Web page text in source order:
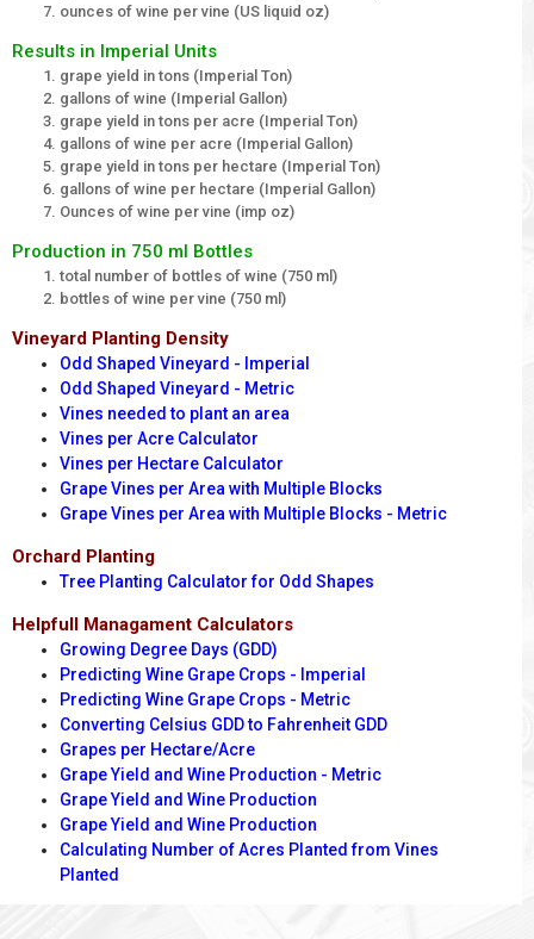
ounces of wine per vine (US liquid oz)
Results in Imperial Units
grape yield in tons (Imperial Ton)
gallons of wine (Imperial Gallon)
grape yield in tons per acre (Imperial Ton)
gallons of wine per acre (Imperial Gallon)
grape yield in tons per hectare (Imperial Ton)
gallons of wine per hectare (Imperial Gallon)
Ounces of wine per vine (imp oz)
Production in 750 ml Bottles
total number of bottles of wine (750 ml)
bottles of wine per vine (750 ml)
Vineyard Planting Density
Odd Shaped Vineyard - Imperial
Odd Shaped Vineyard - Metric
Vines needed to plant an area
Vines per Acre Calculator
Vines per Hectare Calculator
Grape Vines per Area with Multiple Blocks
Grape Vines per Area with Multiple Blocks - Metric
Orchard Planting
Tree Planting Calculator for Odd Shapes
Helpfull Managament Calculators
Growing Degree Days (GDD)
Predicting Wine Grape Crops - Imperial
Predicting Wine Grape Crops - Metric
Converting Celsius GDD to Fahrenheit GDD
Grapes per Hectare/Acre
Grape Yield and Wine Production - Metric
Grape Yield and Wine Production
Grape Yield and Wine Production
Calculating Number of Acres Planted from Vines
Planted